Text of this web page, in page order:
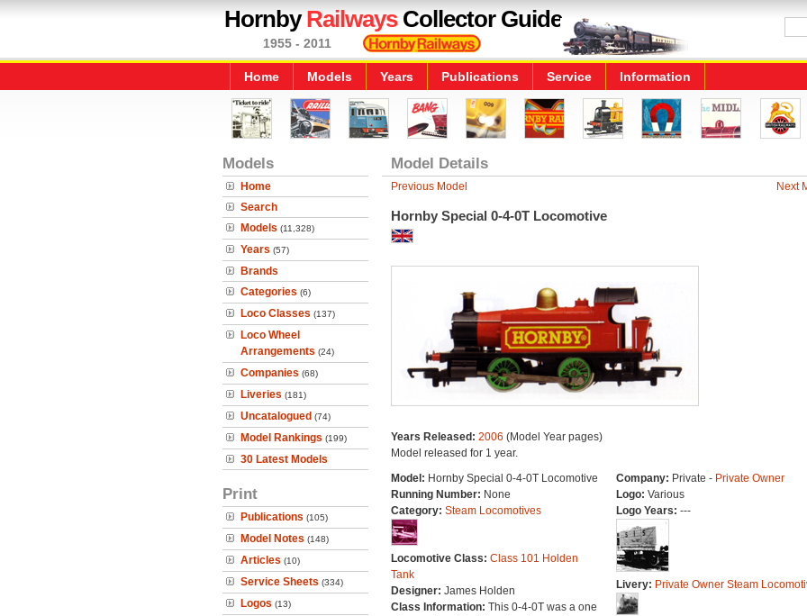
HornbyRailwaysCollector Guide
1955 - 2011
Home Models Years Publications Service Information
Models
Home
Search
Models (11,328)
Years (57)
Brands
Categories (6)
Loco Classes (137)
Loco Wheel
Arrangements (24)
Companies (68)
Liveries (181)
Uncatalogued (74)
Model Rankings (199)
30 Latest Models
Print
Publications (105)
Model Notes (148)
Articles (10)
Service Sheets (334)
Logos (13)
Model Details
Previous Model Next
Hornby Special 0-4-0T Locomotive
Years Released: 2006 (Model Year pages)
Model released for 1 year.
Model: Hornby Special 0-4-0T Locomotive
Running Number: None
Category: Steam Locomotives
Locomotive Class: Class 101 Holden
Tank
Designer: James Holden
Class Information: This 0-4-0T was a one
Company: Private - Private Owner
Logo: Various
Logo Years: ---
Livery: Private Owner Steam